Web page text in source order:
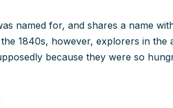
named for, and shares a name
1840s, however, explorers in the
because they were so